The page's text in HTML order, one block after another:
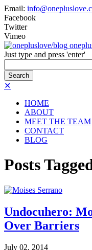
Email:
Facebook
Twitter
Vimeo
Just type and press 'enter'
✕
HOME
ABOUT
MEET THE TEAM
CONTACT
BLOG
Posts
Undocuhero:
Over Barriers
July 02, 2014